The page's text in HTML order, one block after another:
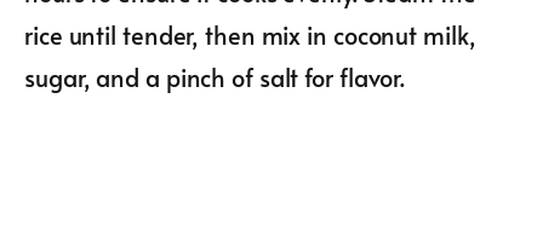
rice until tender, then mix in coconut milk,
sugar, and a pinch of salt for flavor.